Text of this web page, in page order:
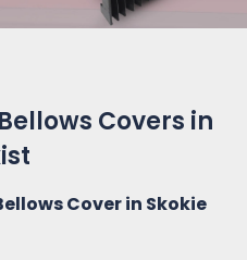
Covers in
Cover in Skokie